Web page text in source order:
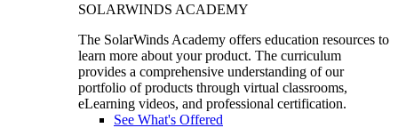
SOLARWINDS ACADEMY
The SolarWinds Academy offers education resources to
learn more about your product. The curriculum
provides a comprehensive understanding of our
portfolio of products through virtual classrooms,
eLearning videos, and professional certification.
See What's Offered